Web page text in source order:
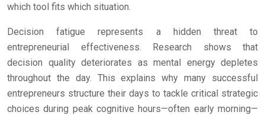
which tool fits which situation.
Decision fatigue represents a hidden threat to
entrepreneurial effectiveness. Research shows that
decision quality deteriorates as mental energy depletes
throughout the day. This explains why many successful
entrepreneurs structure their days to tackle critical strategic
choices during peak cognitive hours—often early morning—